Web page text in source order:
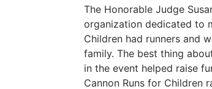
The Honorable Judge
organization dedicated to
Children had runners and
family. The best thing
in the event helped raise
Cannon Runs for Children